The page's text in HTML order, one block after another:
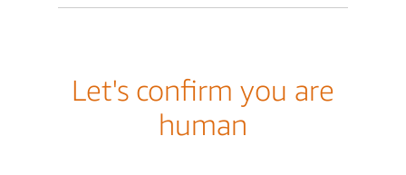
Let's confirm you are
human